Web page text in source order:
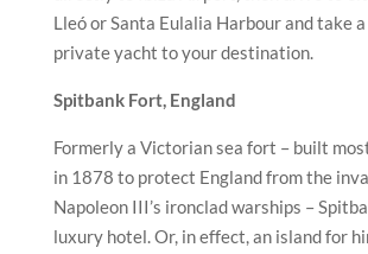
Lleó or Santa Eulalia Harbour and take
private yacht to your destination.
Spitbank Fort, England
Formerly a Victorian sea fort – built
in 1878 to protect England from the
Napoleon III’s ironclad warships –
luxury hotel. Or, in effect, an island for